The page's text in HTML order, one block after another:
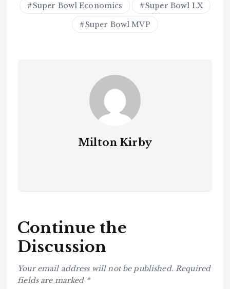
Super Bowl Economics Super Bowl LX
Super Bowl MVP
Milton Kirby
Continue the
Discussion
Your email address will not be published. Required
fields are marked *